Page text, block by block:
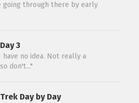
going through there by early
3
have no idea. Not really a
don't..."
Day by Day